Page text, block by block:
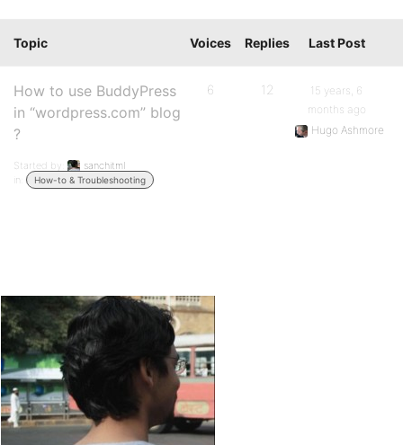
Topic Voices Replies Last Post
How to use BuddyPress
in “wordpress.com” blog
?
Started by:
sanchitml
in:
How-to & Troubleshooting
6 12
15 years, 6
months ago
Hugo Ashmore